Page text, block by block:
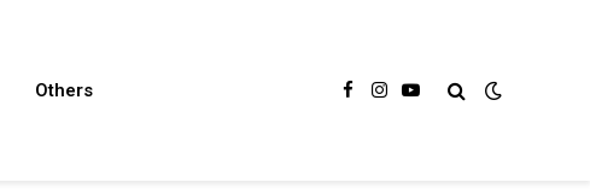
Others Facebook
Instagram
YouTube